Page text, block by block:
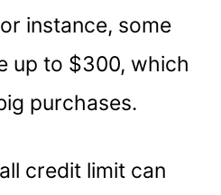
instance, some
up to $300, which
purchases.
credit limit can